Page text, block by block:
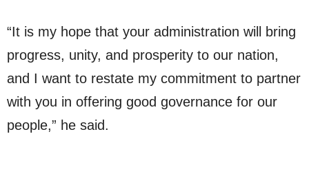
“It is my hope that your administration will bring
progress, unity, and prosperity to our nation,
and I want to restate my commitment to partner
with you in offering good governance for our
people,” he said.